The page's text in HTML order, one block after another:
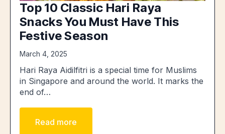
Top 10 Classic Hari Raya
Snacks You Must Have This
Festive Season
March 4, 2025
Hari Raya Aidilfitri is a special time for Muslims
in Singapore and around the world. It marks the
end of…
Read more